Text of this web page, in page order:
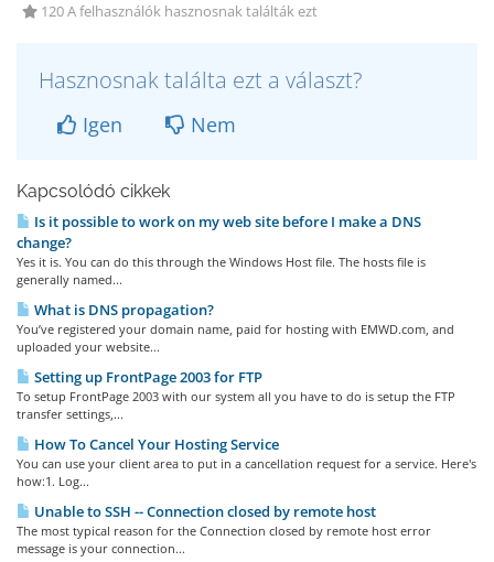
120 A felhasználók hasznosnak találták ezt
Hasznosnak találta ezt a választ?
Igen Nem
Kapcsolódó cikkek
Is it possible to work on my web site before I make a DNS
change?
Yes it is. You can do this through the Windows Host file. The hosts file is
generally named...
What is DNS propagation?
You’ve registered your domain name, paid for hosting with EMWD.com, and
uploaded your website...
Setting up FrontPage 2003 for FTP
To setup FrontPage 2003 with our system all you have to do is setup the FTP
transfer settings,...
How To Cancel Your Hosting Service
You can use your client area to put in a cancellation request for a service. Here's
how:1. Log...
Unable to SSH -- Connection closed by remote host
The most typical reason for the Connection closed by remote host error
message is your connection...